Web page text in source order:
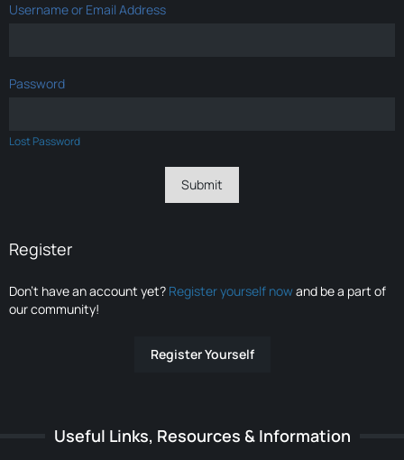
Username or Email Address
Password
Lost Password
Register
Don’t have an account yet? Register yourself nowand be a part of
our community!
Register Yourself
Useful Links, Resources & Information